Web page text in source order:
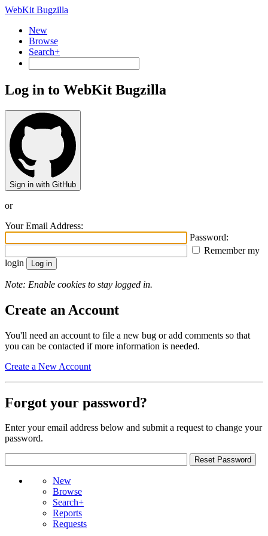
WebKit Bugzilla
New
Browse
Search+
Log in to WebKit Bugzilla
Sign in with GitHub
or
Your Email Address:
Password:
Remember my
login
Note: Enable cookies to stay logged in.
Create an Account
You'll need an account to file a new bug or add comments so that
you can be contacted if more information is needed.
Create a New Account
Forgot your password?
Enter your email address below and submit a request to change your
password.
New
Browse
Search+
Reports
Requests